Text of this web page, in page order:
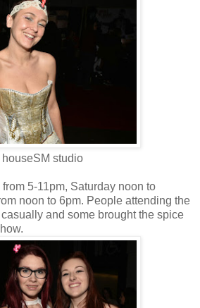
houseSM studio
5-11pm, Saturday noon to
noon to 6pm. People attending the
and some brought the spice